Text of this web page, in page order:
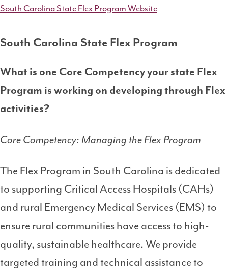
South Carolina State Flex Program Website
South Carolina State Flex Program
What is one Core Competency your state Flex
Program is working on developing through Flex
activities?
Core Competency: Managing the Flex Program
The Flex Program in South Carolina is dedicated
to supporting Critical Access Hospitals (CAHs)
and rural Emergency Medical Services (EMS) to
ensure rural communities have access to high-
quality, sustainable healthcare. We provide
targeted training and technical assistance to